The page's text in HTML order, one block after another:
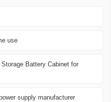
use
Battery Cabinet for
supply manufacturer